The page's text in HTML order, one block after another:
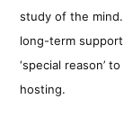
study of the
long-term support
‘special reason’
hosting.